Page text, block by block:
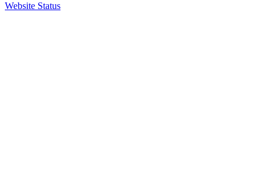
Website Status